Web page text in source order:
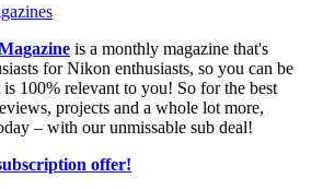
is a monthly magazine that's
for Nikon enthusiasts, so you can be
100% relevant to you! So for the best
projects and a whole lot more,
– with our unmissable sub deal!
offer!